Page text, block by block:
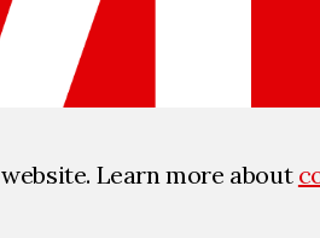
Learn more about